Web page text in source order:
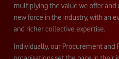
multiplying the value we offer and
new force in the industry, with an
and richer collective expertise.
Individually, our Procurement and